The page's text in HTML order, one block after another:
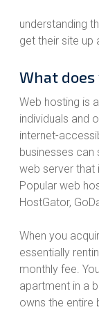
understanding
get their site up
What
Web hosting is
individuals and
internet-
businesses can
web server that
Popular web
HostGator,
When you
essentially
monthly fee.
apartment in a
owns the entire